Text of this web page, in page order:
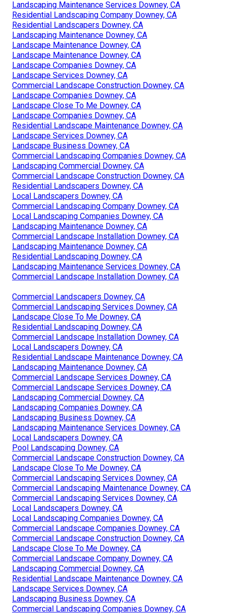
Landscaping Maintenance Services Downey, CA
Residential Landscaping Company Downey, CA
Residential Landscapers Downey, CA
Landscaping Maintenance Downey, CA
Landscape Maintenance Downey, CA
Landscape Maintenance Downey, CA
Landscape Companies Downey, CA
Landscape Services Downey, CA
Commercial Landscape Construction Downey, CA
Landscape Companies Downey, CA
Landscape Close To Me Downey, CA
Landscape Companies Downey, CA
Residential Landscape Maintenance Downey, CA
Landscape Services Downey, CA
Landscape Business Downey, CA
Commercial Landscaping Companies Downey, CA
Landscaping Commercial Downey, CA
Commercial Landscape Construction Downey, CA
Residential Landscapers Downey, CA
Local Landscapers Downey, CA
Commercial Landscaping Company Downey, CA
Local Landscaping Companies Downey, CA
Landscaping Maintenance Downey, CA
Commercial Landscape Installation Downey, CA
Landscaping Maintenance Downey, CA
Residential Landscaping Downey, CA
Landscaping Maintenance Services Downey, CA
Commercial Landscape Installation Downey, CA
Commercial Landscapers Downey, CA
Commercial Landscaping Services Downey, CA
Landscape Close To Me Downey, CA
Residential Landscaping Downey, CA
Commercial Landscape Installation Downey, CA
Local Landscapers Downey, CA
Residential Landscape Maintenance Downey, CA
Landscaping Maintenance Downey, CA
Commercial Landscape Services Downey, CA
Commercial Landscape Services Downey, CA
Landscaping Commercial Downey, CA
Landscaping Companies Downey, CA
Landscaping Business Downey, CA
Landscaping Maintenance Services Downey, CA
Local Landscapers Downey, CA
Pool Landscaping Downey, CA
Commercial Landscape Construction Downey, CA
Landscape Close To Me Downey, CA
Commercial Landscaping Services Downey, CA
Commercial Landscaping Maintenance Downey, CA
Commercial Landscaping Services Downey, CA
Local Landscapers Downey, CA
Local Landscaping Companies Downey, CA
Commercial Landscape Companies Downey, CA
Commercial Landscape Construction Downey, CA
Landscape Close To Me Downey, CA
Commercial Landscape Company Downey, CA
Landscaping Commercial Downey, CA
Residential Landscape Maintenance Downey, CA
Landscape Services Downey, CA
Landscaping Business Downey, CA
Commercial Landscaping Companies Downey, CA